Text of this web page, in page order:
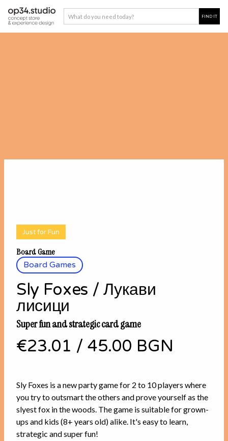
Board Games
Just for Fun
Sly Foxes / Лукави
лисици
Board Game
Super fun and strategic card game
€23.01 / 45.00 BGN
Sly Foxes is a new party game for 2 to 10 players where
you try to outsmart the others and prove yourself as the
slyest fox in the woods. The game is suitable for grown-
ups and kids (8+ years old) alike. It's easy to learn,
strategic and super fun!